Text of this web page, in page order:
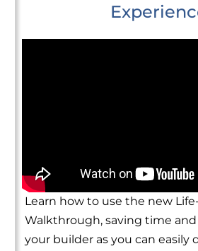
Learn how to use the new
Walkthrough, saving time
your builder as you can easily